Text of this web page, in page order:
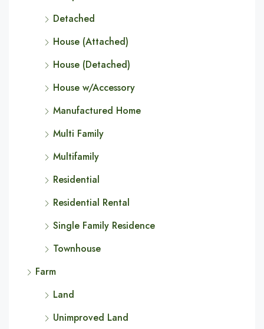
Detached
House (Attached)
House (Detached)
House w/Accessory
Manufactured Home
Multi Family
Multifamily
Residential
Residential Rental
Single Family Residence
Townhouse
Farm
Land
Unimproved Land